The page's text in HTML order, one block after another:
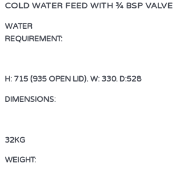
COLD WATER FEED WITH ¾ BSP VALVE
WATER
REQUIREMENT:
H: 715 (935 OPEN LID). W: 330. D:528
DIMENSIONS:
32KG
WEIGHT: